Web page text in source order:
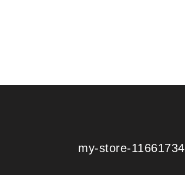
my-store-11661734
my-store-11661734